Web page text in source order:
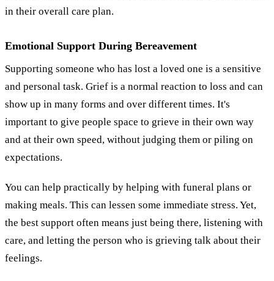
in their overall care plan.
Emotional Support During Bereavement
Supporting someone who has lost a loved one is a sensitive
and personal task. Grief is a normal reaction to loss and can
show up in many forms and over different times. It's
important to give people space to grieve in their own way
and at their own speed, without judging them or piling on
expectations.
You can help practically by helping with funeral plans or
making meals. This can lessen some immediate stress. Yet,
the best support often means just being there, listening with
care, and letting the person who is grieving talk about their
feelings.